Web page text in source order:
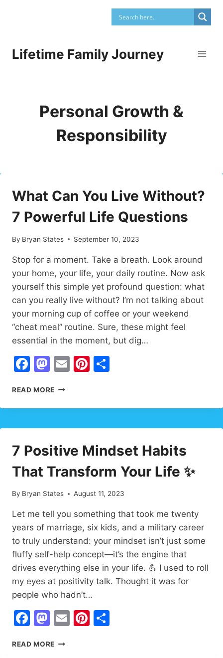
Lifetime Family Journey
Personal Growth &
Responsibility
What Can You Live Without?
7 Powerful Life Questions
By Bryan States September 10, 2023
Stop for a moment. Take a breath. Look around
your home, your life, your daily routine. Now ask
yourself this simple yet profound question: what
can you really live without? I’m not talking about
your morning cup of coffee or your weekend
“cheat meal” routine. Sure, these might feel
essential in the moment, but dig…
Facebook
Mastodon
EmailPinterest
READ MORE WHAT
YOU
WITHOUT?
POWERFUL
QUESTIONS
7 Positive Mindset Habits
That Transform Your Life ✨
By Bryan States August 11, 2023
Let me tell you something that took me twenty
years of marriage, six kids, and a military career
to truly understand: your mindset isn’t just some
fluffy self-help concept—it’s the engine that
drives everything else in your life. 💪 I used to roll
my eyes at positivity talk. Thought it was for
people who hadn’t…
Facebook
Mastodon
EmailPinterest
READ MORE